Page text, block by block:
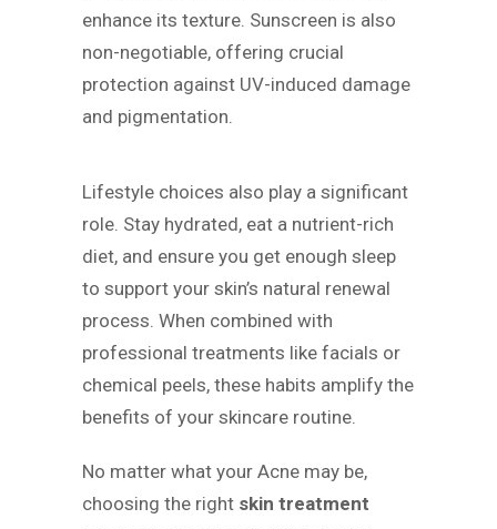
enhance its texture. Sunscreen is also
non-negotiable, offering crucial
protection against UV-induced damage
and pigmentation.
Lifestyle choices also play a significant
role. Stay hydrated, eat a nutrient-rich
diet, and ensure you get enough sleep
to support your skin’s natural renewal
process. When combined with
professional treatments like facials or
chemical peels, these habits amplify the
benefits of your skincare routine.
No matter what your Acne may be,
choosing the right skin treatment